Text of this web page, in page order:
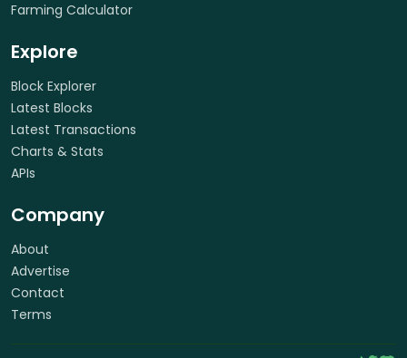
Farming Calculator
Explore
Block Explorer
Latest Blocks
Latest Transactions
Charts & Stats
APIs
Company
About
Advertise
Contact
Terms